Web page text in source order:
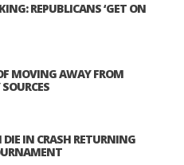
REPUBLICANS ‘GET ON
MOVING AWAY FROM
IN CRASH RETURNING